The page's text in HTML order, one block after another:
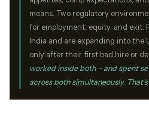
means. Two regulatory
for employment, equity, and exit.
India and are expanding into the
only after their first bad hire or
worked inside both – and spent
across both simultaneously.